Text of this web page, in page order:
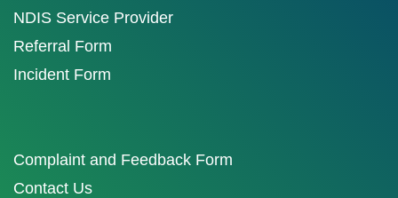
NDIS Service Provider
Referral Form
Incident Form
Complaint and Feedback Form
Contact Us